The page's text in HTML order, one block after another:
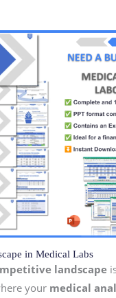
in Medical Labs
landscape
your medical